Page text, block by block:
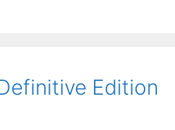
Edition